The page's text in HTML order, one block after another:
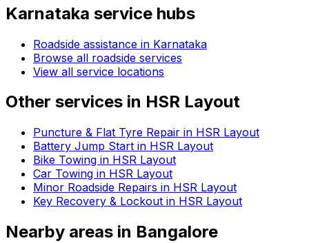
Karnataka service hubs
Roadside assistance in Karnataka
Browse all roadside services
View all service locations
Other services in HSR Layout
Puncture & Flat Tyre Repair in HSR Layout
Battery Jump Start in HSR Layout
Bike Towing in HSR Layout
Car Towing in HSR Layout
Minor Roadside Repairs in HSR Layout
Key Recovery & Lockout in HSR Layout
Nearby areas in Bangalore